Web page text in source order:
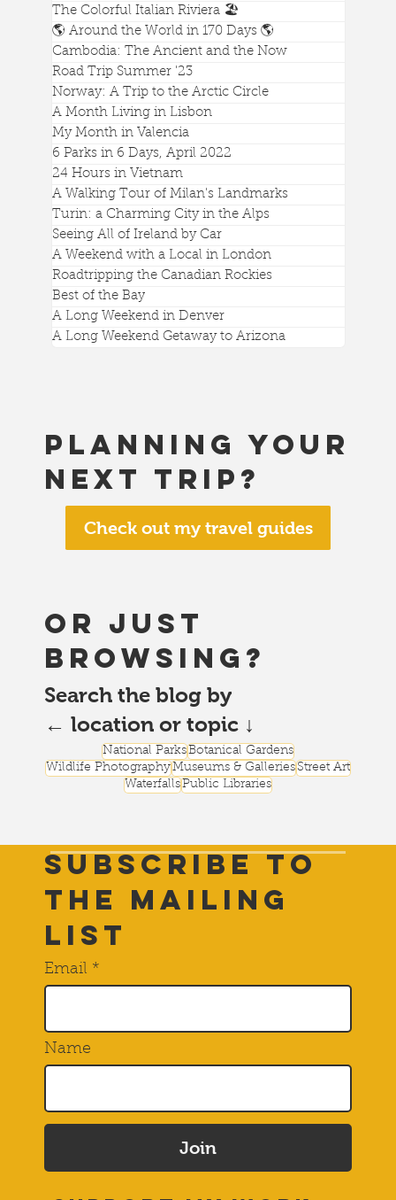
The Colorful Italian Riviera 🏖️
🌎 Around the World in 170 Days 🌎
Cambodia: The Ancient and the Now
Road Trip Summer '23
Norway: A Trip to the Arctic Circle
A Month Living in Lisbon
My Month in Valencia
6 Parks in 6 Days, April 2022
24 Hours in Vietnam
A Walking Tour of Milan's Landmarks
Turin: a Charming City in the Alps
Seeing All of Ireland by Car
A Weekend with a Local in London
Roadtripping the Canadian Rockies
Best of the Bay
A Long Weekend in Denver
A Long Weekend Getaway to Arizona
Planning your
next trip?
Check out my travel guides
or just
browsing?
Search the blog by
← location or topic ↓
National ParksBotanical Gardens
Wildlife PhotographyMuseums & GalleriesStreet Art
WaterfallsPublic Libraries
A Gorgeous View of Genova from
Castello d'Albertis
Subscribe to
THE Mailing
List
Email
Join
Name